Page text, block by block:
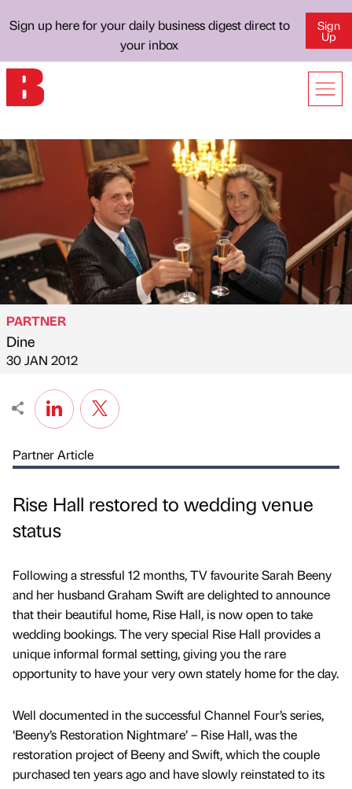
Sign up here for your daily business digest direct to
your inbox
Sign
Up
Published by
PARTNER
Dine
on
30 JAN 2012
Partner Article
Rise Hall restored to wedding venue
status
Following a stressful 12 months, TV favourite Sarah Beeny
and her husband Graham Swift are delighted to announce
that their beautiful home, Rise Hall, is now open to take
wedding bookings. The very special Rise Hall provides a
unique informal formal setting, giving you the rare
opportunity to have your very own stately home for the day.
Well documented in the successful Channel Four’s series,
‘Beeny’s Restoration Nightmare’ – Rise Hall, was the
restoration project of Beeny and Swift, which the couple
purchased ten years ago and have slowly reinstated to its